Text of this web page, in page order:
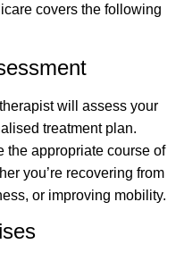
covers the following
will assess your
treatment plan.
the appropriate course of
you’re recovering from
or improving mobility.